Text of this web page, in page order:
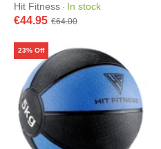
Hit Fitness · In stock
€44.95 €64.00
23% Off